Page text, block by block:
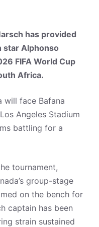
has provided
star Alphonso
FIFA World Cup
Africa.
will face Bafana
Angeles Stadium
battling for a
tournament,
group-stage
on the bench for
captain has been
strain sustained